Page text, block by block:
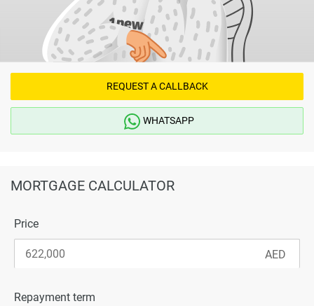
REQUEST A CALLBACK
WHATSAPP
MORTGAGE CALCULATOR
Price
Repayment term